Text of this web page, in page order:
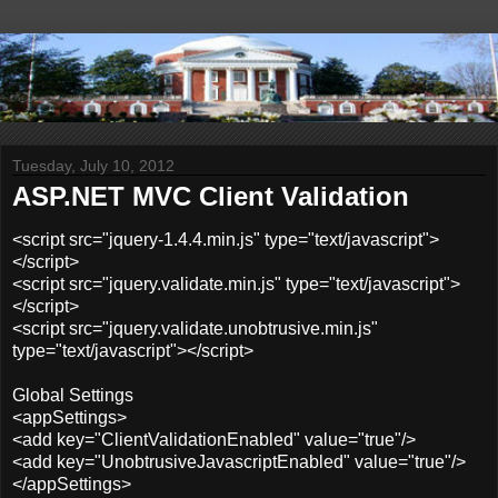
Tuesday, July 10, 2012
ASP.NET MVC Client Validation
<script src="jquery-1.4.4.min.js" type="text/javascript">
</script>
<script src="jquery.validate.min.js" type="text/javascript">
</script>
<script src="jquery.validate.unobtrusive.min.js"
type="text/javascript"></script>
Global Settings
<appSettings>
<add key="ClientValidationEnabled" value="true"/>
<add key="UnobtrusiveJavascriptEnabled" value="true"/>
</appSettings>